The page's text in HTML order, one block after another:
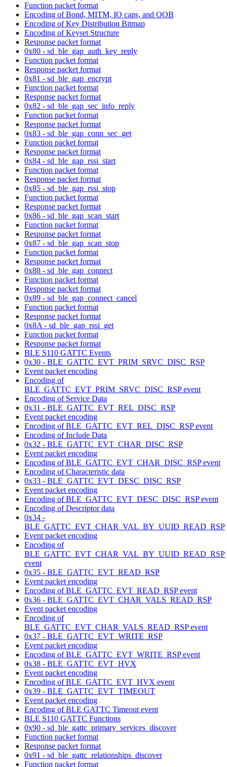
Function packet format
Encoding of Bond, MITM, IO caps, and OOB
Encoding of Key Distribution Bitmap
Encoding of Keyset Structure
Response packet format
0x80 - sd_ble_gap_auth_key_reply
Function packet format
Response packet format
0x81 - sd_ble_gap_encrypt
Function packet format
Response packet format
0x82 - sd_ble_gap_sec_info_reply
Function packet format
Response packet format
0x83 - sd_ble_gap_conn_sec_get
Function packet format
Response packet format
0x84 - sd_ble_gap_rssi_start
Function packet format
Response packet format
0x85 - sd_ble_gap_rssi_stop
Function packet format
Response packet format
0x86 - sd_ble_gap_scan_start
Function packet format
Response packet format
0x87 - sd_ble_gap_scan_stop
Function packet format
Response packet format
0x88 - sd_ble_gap_connect
Function packet format
Response packet format
0x89 - sd_ble_gap_connect_cancel
Function packet format
Response packet format
0x8A - sd_ble_gap_rssi_get
Function packet format
Response packet format
BLE S110 GATTC Events
0x30 - BLE_GATTC_EVT_PRIM_SRVC_DISC_RSP
Event packet encoding
Encoding of
BLE_GATTC_EVT_PRIM_SRVC_DISC_RSP event
Encoding of Service Data
0x31 - BLE_GATTC_EVT_REL_DISC_RSP
Event packet encoding
Encoding of BLE_GATTC_EVT_REL_DISC_RSP event
Encoding of Include Data
0x32 - BLE_GATTC_EVT_CHAR_DISC_RSP
Event packet encoding
Encoding of BLE_GATTC_EVT_CHAR_DISC_RSP event
Encoding of Characteristic data
0x33 - BLE_GATTC_EVT_DESC_DISC_RSP
Event packet encoding
Encoding of BLE_GATTC_EVT_DESC_DISC_RSP event
Encoding of Descriptor data
0x34 -
BLE_GATTC_EVT_CHAR_VAL_BY_UUID_READ_RSP
Event packet encoding
Encoding of
BLE_GATTC_EVT_CHAR_VAL_BY_UUID_READ_RSP
event
0x35 - BLE_GATTC_EVT_READ_RSP
Event packet encoding
Encoding of BLE_GATTC_EVT_READ_RSP event
0x36 - BLE_GATTC_EVT_CHAR_VALS_READ_RSP
Event packet encoding
Encoding of
BLE_GATTC_EVT_CHAR_VALS_READ_RSP event
0x37 - BLE_GATTC_EVT_WRITE_RSP
Event packet encoding
Encoding of BLE_GATTC_EVT_WRITE_RSP event
0x38 - BLE_GATTC_EVT_HVX
Event packet encoding
Encoding of BLE_GATTC_EVT_HVX event
0x39 - BLE_GATTC_EVT_TIMEOUT
Event packet encoding
Encoding of BLE GATTC Timeout event
BLE S110 GATTC Functions
0x90 - sd_ble_gattc_primary_services_discover
Function packet format
Response packet format
0x91 - sd_ble_gattc_relationships_discover
Function packet format